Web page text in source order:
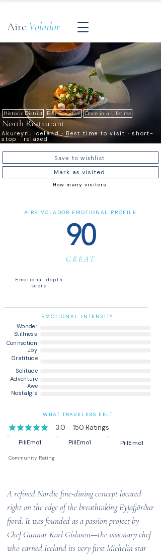
Aire Volador
Historic District Eco-Sensitive Once-in-a-Lifetime
North Restaurant
Akureyri, Iceland · Best time to visit · short-
stop · relaxed
Save to wishlist
Mark as visited
How many visitors
AIRE VOLADOR EMOTIONAL PROFILE
90
GREAT
Emotional depth
score
EMOTIONAL INTENSITY
Wonder
Stillness
Connection
Joy
Gratitude
Solitude
Adventure
Awe
Nostalgia
WHAT TRAVELERS FELT
3.0 150 Ratings
average rating is 3 out of 5, based on 150 votes,
PillEmo1 PillEmo1 PillEmo1
Community Rating
A refined Nordic fine-dining concept located
right on the edge of the breathtaking Eyjafjörður
fjord. It was founded as a passion project by
Chef Gunnar Karl Gíslason—the visionary chef
who earned Iceland its very first Michelin star